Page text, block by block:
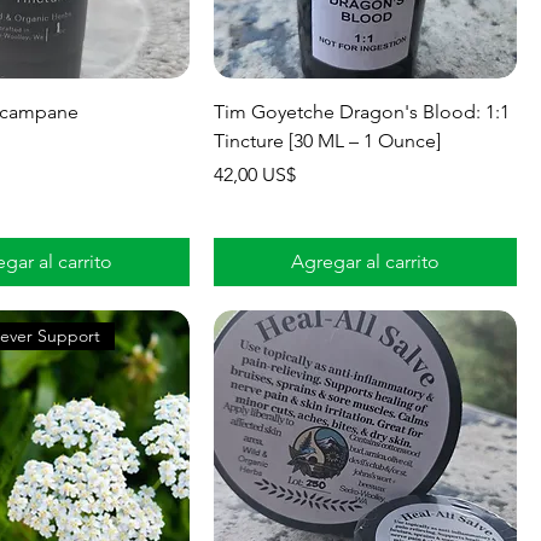
al carrito
Tim Goyetche ​Dragon's Blood: 1:1
Tincture [30 ML – 1 Ounce]
Precio
42,00 US$
Agregar al carrito
Support